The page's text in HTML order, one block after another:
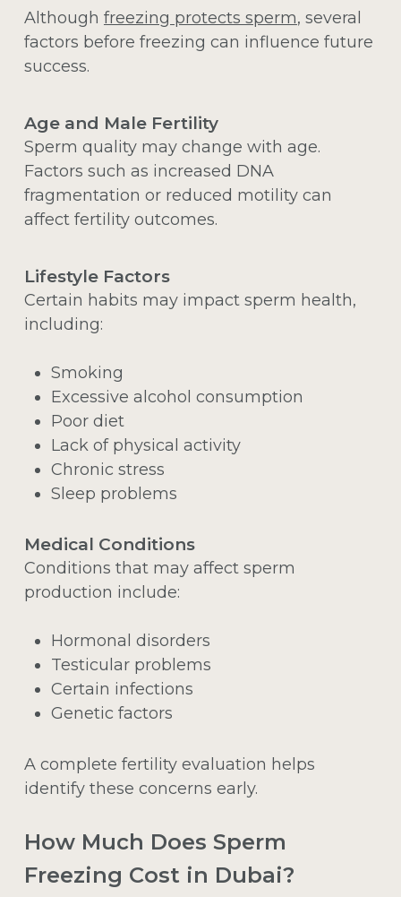
Although freezing protects sperm, several
factors before freezing can influence future
success.
Age and Male Fertility
Sperm quality may change with age.
Factors such as increased DNA
fragmentation or reduced motility can
affect fertility outcomes.
Lifestyle Factors
Certain habits may impact sperm health,
including:
Smoking
Excessive alcohol consumption
Poor diet
Lack of physical activity
Chronic stress
Sleep problems
Medical Conditions
Conditions that may affect sperm
production include:
Hormonal disorders
Testicular problems
Certain infections
Genetic factors
A complete fertility evaluation helps
identify these concerns early.
How Much Does Sperm
Freezing Cost in Dubai?